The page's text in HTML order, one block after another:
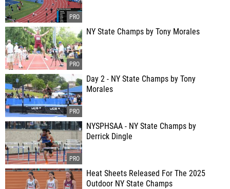
NY State Champs by Tony Morales
Day 2 - NY State Champs by Tony
Morales
NYSPHSAA - NY State Champs by
Derrick Dingle
Heat Sheets Released For The 2025
Outdoor NY State Champs